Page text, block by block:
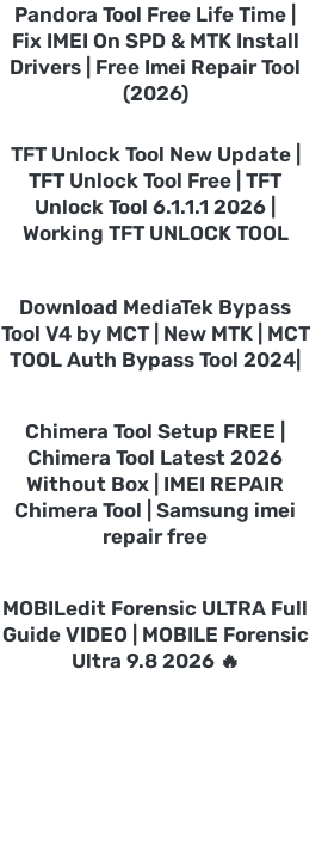
Pandora Tool Free Life Time |
Fix IMEI On SPD & MTK Install
Drivers | Free Imei Repair Tool
(2026)
TFT Unlock Tool New Update |
TFT Unlock Tool Free | TFT
Unlock Tool 6.1.1.1 2026 |
Working TFT UNLOCK TOOL
Download MediaTek Bypass
Tool V4 by MCT | New MTK | MCT
TOOL Auth Bypass Tool 2024|
Chimera Tool Setup FREE |
Chimera Tool Latest 2026
Without Box | IMEI REPAIR
Chimera Tool | Samsung imei
repair free
MOBILedit Forensic ULTRA Full
Guide VIDEO | MOBILE Forensic
Ultra 9.8 2026 🔥